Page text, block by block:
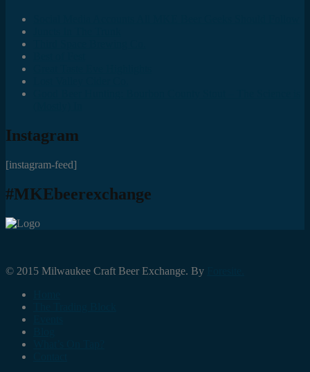
Instagram
[instagram-feed]
#MKEbeerexchange
© 2015 Milwaukee Craft Beer Exchange. By